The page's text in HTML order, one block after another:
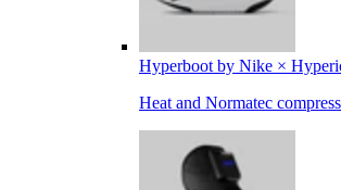
Hyperboot by Nike ×
Heat and Normatec